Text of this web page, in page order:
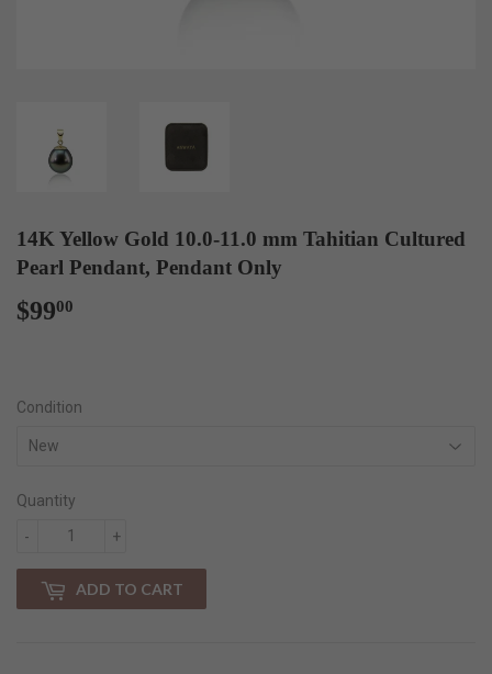
14K Yellow Gold 10.0-11.0 mm Tahitian Cultured
Pearl Pendant, Pendant Only
$9900
Condition
Quantity
+
-
ADD TO CART